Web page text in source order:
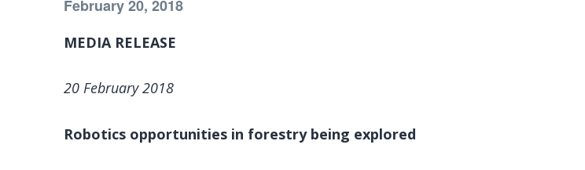
February 20, 2018
MEDIA RELEASE
20 February 2018
Robotics opportunities in forestry being explored